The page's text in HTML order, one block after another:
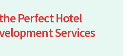
Perfect Hotel
Services